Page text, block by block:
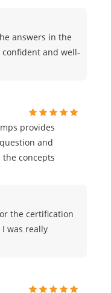
answers in the
and well-
provides
and
concepts
the certification
I was really